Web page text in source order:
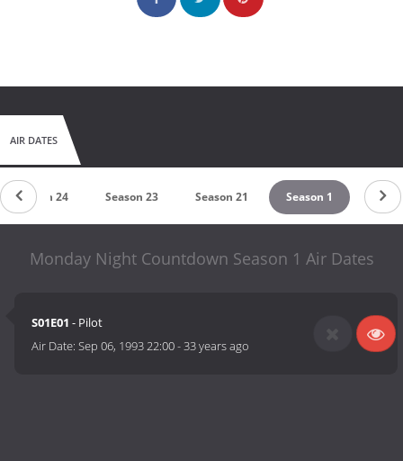
AIR DATES
Season 24 Season 23 Season 21 Season 1
Monday Night Countdown Season 1 Air Dates
S01E01 - Pilot
Air Date:Sep 06, 1993 22:00-33 years ago